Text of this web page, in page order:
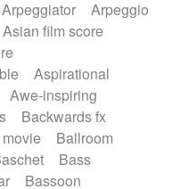
comedy
Pop
Repetitive music
Soul
Synthpop
waltz
Waltz
fx
ostinato
Electronic
drums
Arpeggiator
Arpeggio
Asian film score
Aspirational
Awe-inspiring
Backwards fx
Ballroom
Bass
Bassoon